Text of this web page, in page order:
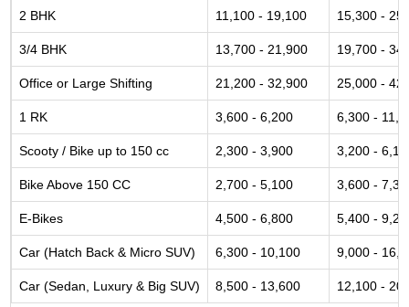
2 BHK 11,100 - 19,100 15,300 -
3/4 BHK 13,700 - 21,900 19,700 -
Office or Large Shifting 21,200 - 32,900 25,000 -
1 RK 3,600 - 6,200 6,300 -
Scooty / Bike up to 150 cc 2,300 - 3,900 3,200 -
Bike Above 150 CC 2,700 - 5,100 3,600 -
E-Bikes 4,500 - 6,800 5,400 -
Car (Hatch Back & Micro SUV) 6,300 - 10,100 9,000 -
Car (Sedan, Luxury & Big SUV) 8,500 - 13,600 12,100 -